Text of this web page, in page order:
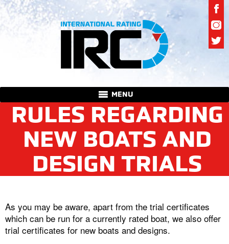
MENU
RULES REGARDING
NEW BOATS AND
DESIGN TRIALS
As you may be aware, apart from the trial certificates
which can be run for a currently rated boat, we also offer
trial certificates for new boats and designs.